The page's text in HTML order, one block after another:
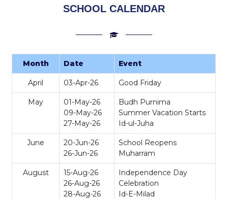
SCHOOL CALENDAR
Month Date Event
April 03-Apr-26 Good Friday
May
01-May-26
09-May-26
27-May-26
Budh Purnima
Summer Vacation Starts
Id-ul-Juha
June
20-Jun-26
26-Jun-26
School Reopens
Muharram
August
15-Aug-26
26-Aug-26
28-Aug-26
Independence Day
Celebration
Id-E-Milad